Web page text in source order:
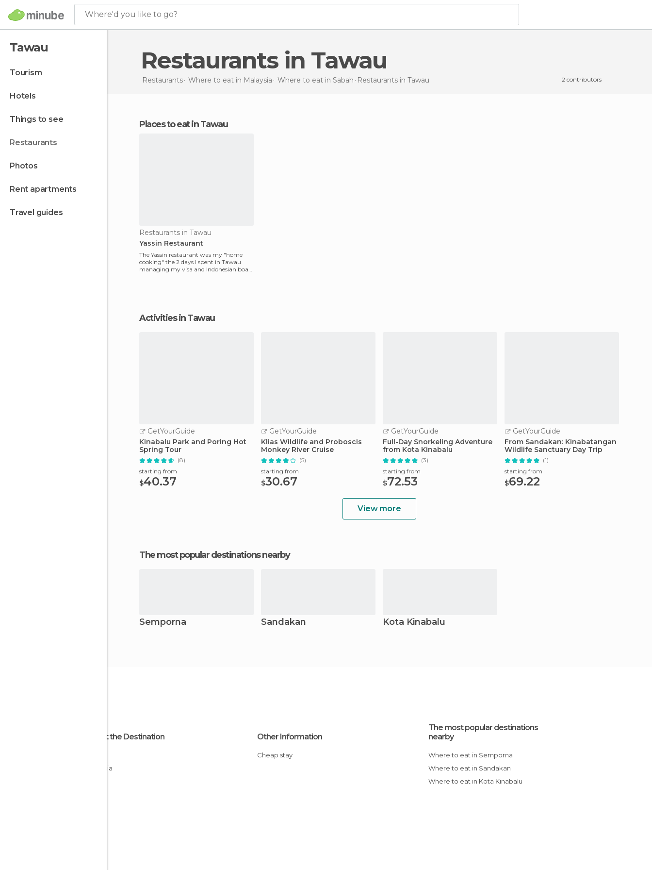
Where'd you like to go?
Tawau
tourism
hotels
things to see
restaurants
photos
rent apartments
travel guides
Restaurants in Tawau
Restaurants Where to eat in Malaysia Where to eat in Sabah Restaurants in Tawau 2 contributors
Places to eat in Tawau
Restaurants in Tawau
Yassin Restaurant
The Yassin restaurant was my "home
cooking" the 2 days I spent in Tawau
managing my visa and Indonesian boat
Activities in Tawau
GetYourGuide
Kinabalu Park and Poring Hot
Spring Tour
(8)
starting from
$40.37
GetYourGuide
Klias Wildlife and Proboscis
Monkey River Cruise
(5)
starting from
$30.67
GetYourGuide
Full-Day Snorkeling Adventure
from Kota Kinabalu
(3)
starting from
$72.53
GetYourGuide
From Sandakan: Kinabatangan
Wildlife Sanctuary Day Trip
(1)
starting from
$69.22
View more
The most popular destinations nearby
Semporna Sandakan Kota Kinabalu
About the Destination
Malaysia
Other Information
Cheap stay
The most popular destinations
nearby
Where to eat in Semporna
Where to eat in Sandakan
Where to eat in Kota Kinabalu